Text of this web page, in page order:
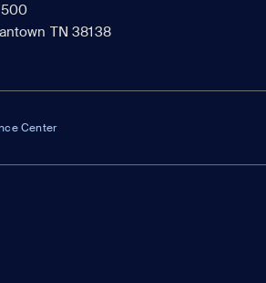
TN 38138
Center